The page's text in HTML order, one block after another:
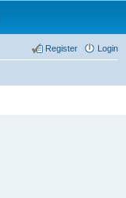
Login
Register